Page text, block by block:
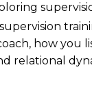
how you
relational